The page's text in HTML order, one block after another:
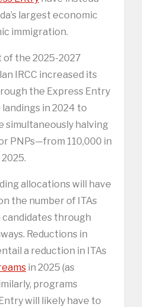
largest economic
immigration.
the 2025-2027
IRCC increased its
the Express Entry
landings in 2024 to
simultaneously halving
PNPs—from 110,000 in
allocations will have
the number of ITAs
candidates through
Reductions in
a reduction in ITAs
in 2025 (as
programs
will likely have to